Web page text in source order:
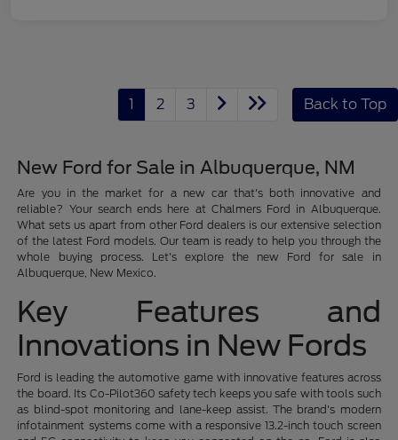
1 2 3 Back to Top
New Ford for Sale in Albuquerque, NM
Are you in the market for a new car that's both innovative and
reliable? Your search ends here at Chalmers Ford in Albuquerque.
What sets us apart from other Ford dealers is our extensive selection
of the latest Ford models. Our team is ready to help you through the
whole buying process. Let's explore the new Ford for sale in
Albuquerque, New Mexico.
Key Features and
Innovations in New Fords
Ford is leading the automotive game with innovative features across
the board. Its Co-Pilot360 safety tech keeps you safe with tools such
as blind-spot monitoring and lane-keep assist. The brand's modern
infotainment systems come with a responsive 13.2-inch touch screen